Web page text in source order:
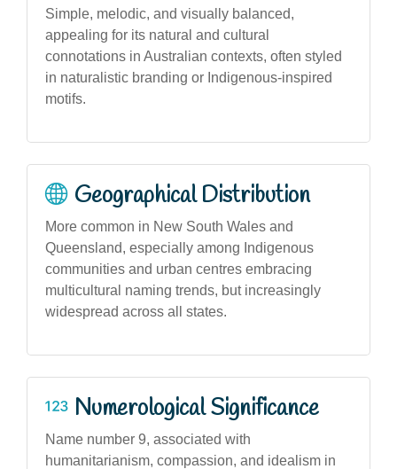
Simple, melodic, and visually balanced,
appealing for its natural and cultural
connotations in Australian contexts, often styled
in naturalistic branding or Indigenous-inspired
motifs.
Geographical Distribution
More common in New South Wales and
Queensland, especially among Indigenous
communities and urban centres embracing
multicultural naming trends, but increasingly
widespread across all states.
Numerological Significance
Name number 9, associated with
humanitarianism, compassion, and idealism in